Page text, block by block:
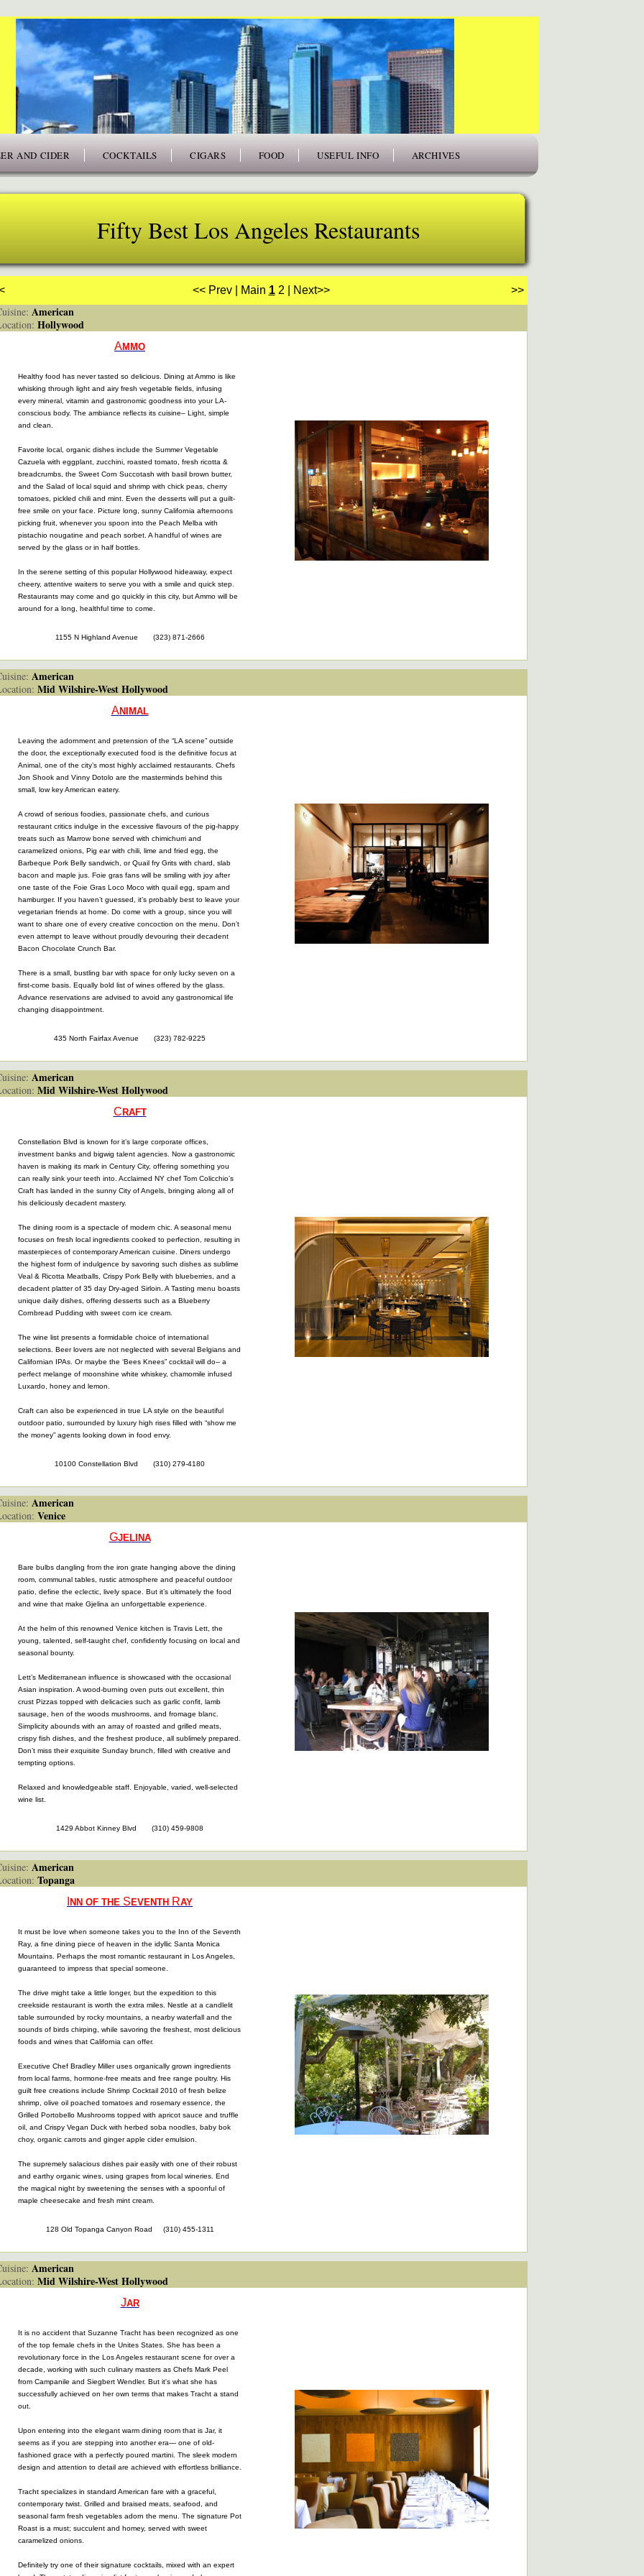
AND CIDER COCKTAILS CIGARS FOOD USEFUL INFO ARCHIVES
Fifty Best Los Angeles Restaurants
>>
<< Prev| Main 1 2 Next>>
American
Hollywood
AMMO
Healthy food has never tasted so delicious. Dining at Ammo is like
whisking through light and airy fresh vegetable fields, infusing
every mineral, vitamin and gastronomic goodness into your LA-
conscious body. The ambiance reflects its cuisine– Light, simple
and clean.
Favorite local, organic dishes include the Summer Vegetable
Cazuela with eggplant, zucchini, roasted tomato, fresh ricotta &
breadcrumbs, the Sweet Corn Succotash with basil brown butter,
and the Salad of local squid and shrimp with chick peas, cherry
tomatoes, pickled chili and mint. Even the desserts will put a guilt-
free smile on your face. Picture long, sunny California afternoons
picking fruit, whenever you spoon into the Peach Melba with
pistachio nougatine and peach sorbet. A handful of wines are
served by the glass or in half bottles.
In the serene setting of this popular Hollywood hideaway, expect
cheery, attentive waiters to serve you with a smile and quick step.
Restaurants may come and go quickly in this city, but Ammo will be
around for a long, healthful time to come.
1155 N Highland Avenue (323) 871-2666
American
Mid Wilshire-West Hollywood
ANIMAL
Leaving the adornment and pretension of the “LA scene” outside
the door, the exceptionally executed food is the definitive focus at
Animal, one of the city’s most highly acclaimed restaurants. Chefs
Jon Shook and Vinny Dotolo are the masterminds behind this
small, low key American eatery.
A crowd of serious foodies, passionate chefs, and curious
restaurant critics indulge in the excessive flavours of the pig-happy
treats such as Marrow bone served with chimichurri and
caramelized onions, Pig ear with chili, lime and fried egg, the
Barbeque Pork Belly sandwich, or Quail fry Grits with chard, slab
bacon and maple jus. Foie gras fans will be smiling with joy after
one taste of the Foie Gras Loco Moco with quail egg, spam and
hamburger. If you haven’t guessed, it’s probably best to leave your
vegetarian friends at home. Do come with a group, since you will
want to share one of every creative concoction on the menu. Don’t
even attempt to leave without proudly devouring their decadent
Bacon Chocolate Crunch Bar.
There is a small, bustling bar with space for only lucky seven on a
first-come basis. Equally bold list of wines offered by the glass.
Advance reservations are advised to avoid any gastronomical life
changing disappointment.
435 North Fairfax Avenue (323) 782-9225
American
Mid Wilshire-West Hollywood
C RAFT
Constellation Blvd is known for it’s large corporate offices,
investment banks and bigwig talent agencies. Now a gastronomic
haven is making its mark in Century City, offering something you
can really sink your teeth into. Acclaimed NY chef Tom Colicchio’s
Craft has landed in the sunny City of Angels, bringing along all of
his deliciously decadent mastery.
The dining room is a spectacle of modern chic. A seasonal menu
focuses on fresh local ingredients cooked to perfection, resulting in
masterpieces of contemporary American cuisine. Diners undergo
the highest form of indulgence by savoring such dishes as sublime
Veal & Ricotta Meatballs, Crispy Pork Belly with blueberries, and a
decadent platter of 35 day Dry-aged Sirloin. A Tasting menu boasts
unique daily dishes, offering desserts such as a Blueberry
Cornbread Pudding with sweet corn ice cream.
The wine list presents a formidable choice of international
selections. Beer lovers are not neglected with several Belgians and
Californian IPAs. Or maybe the ‘Bees Knees” cocktail will do-- a
perfect melange of moonshine white whiskey, chamomile infused
Luxardo, honey and lemon.
Craft can also be experienced in true LA style on the beautiful
outdoor patio, surrounded by luxury high rises filled with “show me
the money” agents looking down in food envy.
10100 Constellation Blvd (310) 279-4180
American
Venice
GJELINA
Bare bulbs dangling from the iron grate hanging above the dining
room, communal tables, rustic atmosphere and peaceful outdoor
patio, define the eclectic, lively space. But it’s ultimately the food
and wine that make Gjelina an unforgettable experience.
At the helm of this renowned Venice kitchen is Travis Lett, the
young, talented, self-taught chef, confidently focusing on local and
seasonal bounty.
Lett’s Mediterranean influence is showcased with the occasional
Asian inspiration. A wood-burning oven puts out excellent, thin
crust Pizzas topped with delicacies such as garlic confit, lamb
sausage, hen of the woods mushrooms, and fromage blanc.
Simplicity abounds with an array of roasted and grilled meats,
crispy fish dishes, and the freshest produce, all sublimely prepared.
Don’t miss their exquisite Sunday brunch, filled with creative and
tempting options.
Relaxed and knowledgeable staff. Enjoyable, varied, well-selected
wine list.
1429 Abbot Kinney Blvd (310) 459-9808
American
Topanga
NN OF THE S EVENTH RAY
It must be love when someone takes you to the Inn of the Seventh
Ray, a fine dining piece of heaven in the idyllic Santa Monica
Mountains. Perhaps the most romantic restaurant in Los Angeles,
guaranteed to impress that special someone.
The drive might take a little longer, but the expedition to this
creekside restaurant is worth the extra miles. Nestle at a candlelit
table surrounded by rocky mountains, a nearby waterfall and the
sounds of birds chirping, while savoring the freshest, most delicious
foods and wines that California can offer.
Executive Chef Bradley Miller uses organically grown ingredients
from local farms, hormone-free meats and free range poultry. His
guilt free creations include Shrimp Cocktail 2010 of fresh belize
shrimp, olive oil poached tomatoes and rosemary essence, the
Grilled Portobello Mushrooms topped with apricot sauce and truffle
oil, and Crispy Vegan Duck with herbed soba noodles, baby bok
choy, organic carrots and ginger apple cider emulsion.
The supremely salacious dishes pair easily with one of their robust
and earthy organic wines, using grapes from local wineries. End
the magical night by sweetening the senses with a spoonful of
maple cheesecake and fresh mint cream.
128 Old Topanga Canyon Road (310) 455-1311
American
Mid Wilshire-West Hollywood
JAR
It is no accident that Suzanne Tracht has been recognized as one
of the top female chefs in the Unites States. She has been a
revolutionary force in the Los Angeles restaurant scene for over a
decade, working with such culinary masters as Chefs Mark Peel
from Campanile and Siegbert Wendler. But it's what she has
successfully achieved on her own terms that makes Tracht a stand
out.
Upon entering into the elegant warm dining room that is Jar, it
seems as if you are stepping into another era— one of old-
fashioned grace with a perfectly poured martini. The sleek modern
design and attention to detail are achieved with effortless brilliance.
Tracht specializes in standard American fare with a graceful,
contemporary twist. Grilled and braised meats, seafood, and
seasonal farm fresh vegetables adorn the menu. The signature Pot
Roast is a must; succulent and homey, served with sweet
caramelized onions.
Definitely try one of their signature cocktails, mixed with an expert